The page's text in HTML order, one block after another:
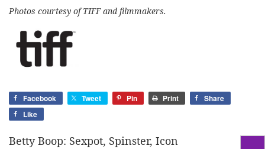
Photos courtesy ofTIFFand filmmakers.
Facebook Tweet Pin Print
Share
Like
Betty Boop: Sexpot, Spinster, Icon